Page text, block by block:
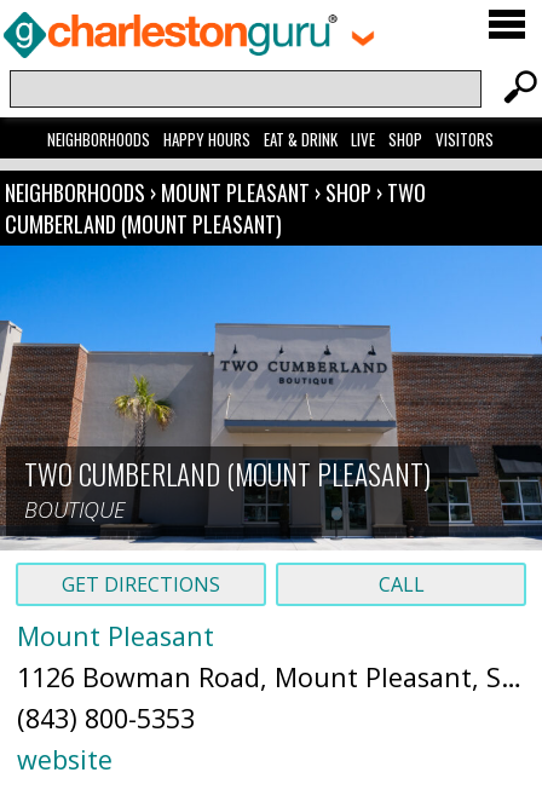
NEIGHBORHOODS HAPPY HOURS EAT & DRINK LIVE SHOP VISITORS
NEIGHBORHOODS ›MOUNT PLEASANT ›SHOP ›TWO
CUMBERLAND (MOUNT PLEASANT)
TWO CUMBERLAND (MOUNT PLEASANT)
BOUTIQUE
GET DIRECTIONS CALL
Mount Pleasant
1126 Bowman Road, Mount Pleasant, SC 29464 (
(843) 800-5353
website